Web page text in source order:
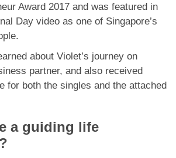
Award 2017 and was featured in
Day video as one of Singapore’s
about Violet’s journey on
partner, and also received
for both the singles and the attached
a guiding life